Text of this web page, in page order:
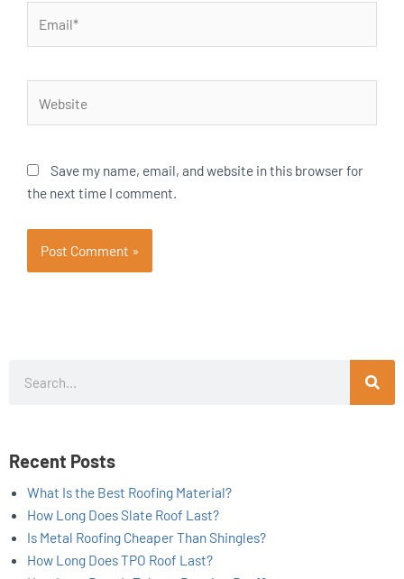
Save my name, email, and website in this browser for
the next time I comment.
Recent Posts
What Is the Best Roofing Material?
How Long Does Slate Roof Last?
Is Metal Roofing Cheaper Than Shingles?
How Long Does TPO Roof Last?